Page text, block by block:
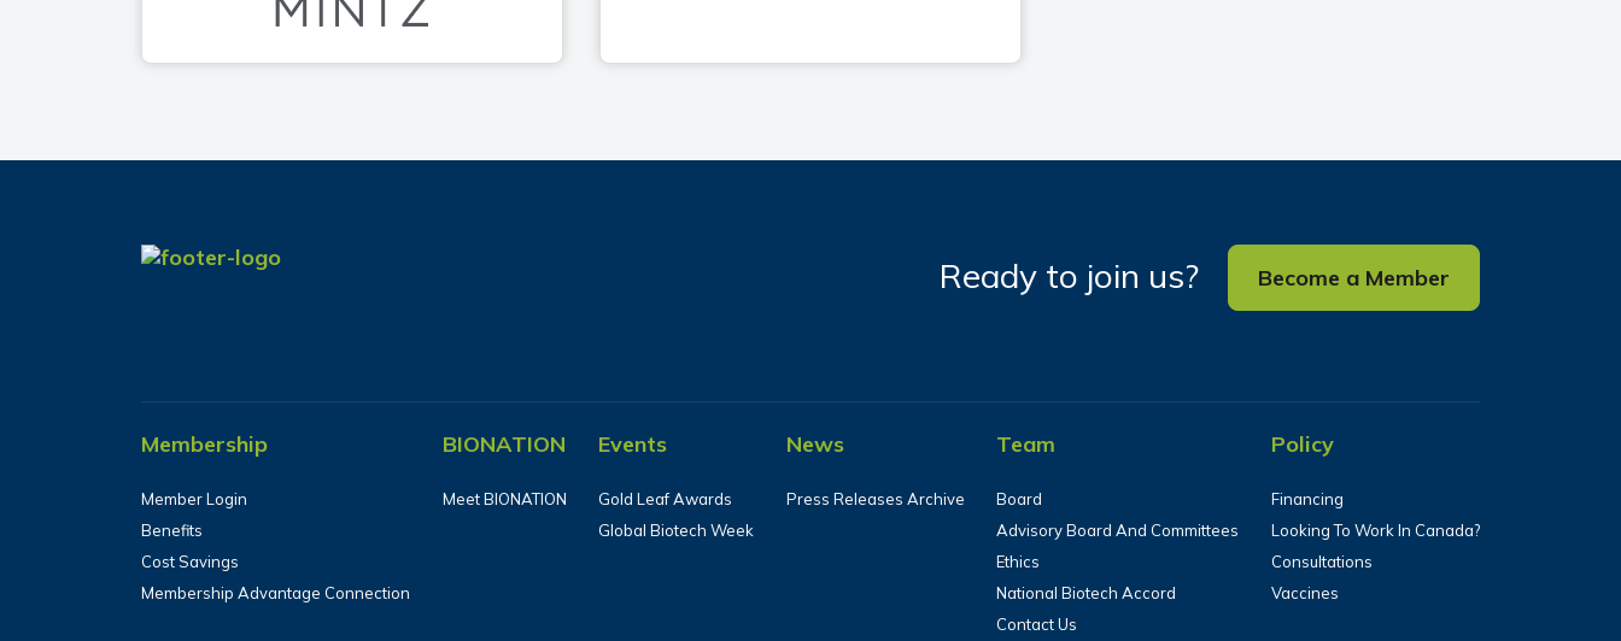
Ready to join us? Become a Member
Membership
Member Login
Benefits
Cost Savings
Membership Advantage Connection
BIONATION
Meet BIONATION
Events
Gold Leaf Awards
Global Biotech Week
News
Press Releases Archive
Team
Board
Advisory Board And Committees
Ethics
National Biotech Accord
Contact Us
Policy
Financing
Looking To Work In Canada?
Consultations
Vaccines